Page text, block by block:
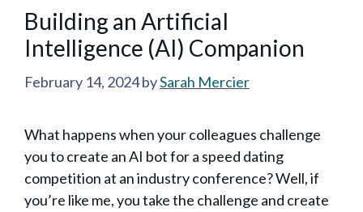
Building an ArtificiaI
Intelligence (AI) Companion
February 14, 2024bySarah Mercier
What happens when your colleagues challenge
you to create an AI bot for a speed dating
competition at an industry conference? Well, if
you’re like me, you take the challenge and create